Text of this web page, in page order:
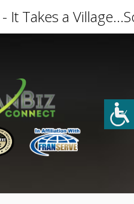
It Takes a